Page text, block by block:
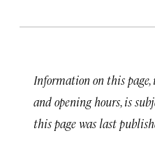
Information on this
and opening hours, is
this page was last